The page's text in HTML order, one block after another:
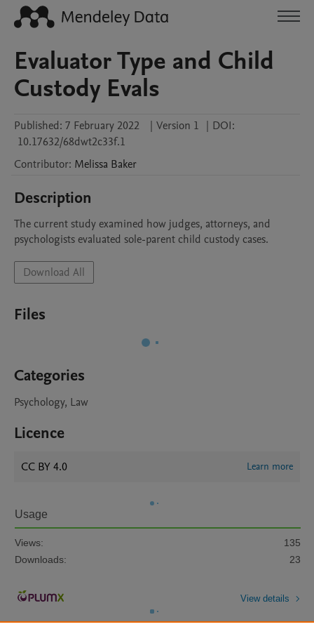
Evaluator Type and Child
Custody Evals
Published: 7 February 2022 | Version 1 | DOI:
10.17632/68dwt2c33f.1
Contributor: Melissa Baker
Description
The current study examined how judges, attorneys, and
psychologists evaluated sole-parent child custody cases.
Download All
Files
Categories
Psychology, Law
Licence
CC BY 4.0 Learn more
Usage
Views:
135
Downloads:
23
View details